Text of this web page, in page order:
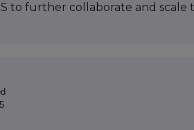
to further collaborate and scale